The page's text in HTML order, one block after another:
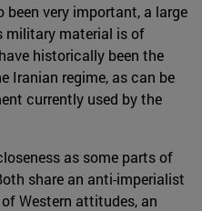
very important, a large
military material is of
historically been the
Iranian regime, as can be
currently used by the
as some parts of
share an anti-imperialist
Western attitudes, an